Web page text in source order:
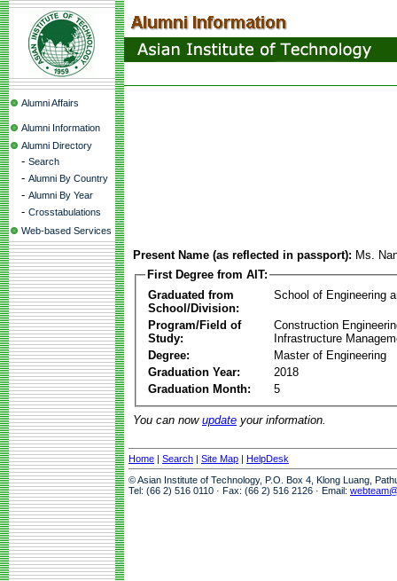
Alumni Affairs
Alumni Information
Alumni Directory
- Search
- Alumni By Country
- Alumni By Year
- Crosstabulations
Web-based Services
Present Name (as reflected in passport): Ms.
First Degree from AIT:
Graduated from
School/Division:
School of Engineering
Program/Field of
Study:
Construction
Infrastructure
Degree:
Master of Engineering
Graduation Year:
2018
Graduation Month:
5
You can now update your information.
Home | Search | Site Map | HelpDesk
© Asian Institute of Technology, P.O. Box 4, Klong Luang,
Tel: (66 2) 516 0110 · Fax: (66 2) 516 2126 · Email: